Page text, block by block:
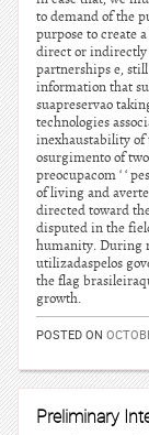
to demand of the
purpose to create
direct or indirectly
partnerships e,
information that
suapreservao
technologies
inexhaustability of
osurgimento of two
preocupacom ‘ ‘
of living and
directed toward
disputed in the
humanity. During
utilizadaspelos
the flag
growth.
POSTED ON
Preliminary